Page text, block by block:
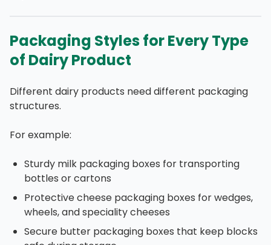
Packaging Styles for Every Type
of Dairy Product
Different dairy products need different packaging
structures.
For example:
Sturdy milk packaging boxes for transporting
bottles or cartons
Protective cheese packaging boxes for wedges,
wheels, and speciality cheeses
Secure butter packaging boxes that keep blocks